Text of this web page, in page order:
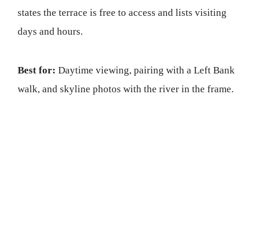
states the terrace is free to access and lists visiting
days and hours.
Best for: Daytime viewing, pairing with a Left Bank
walk, and skyline photos with the river in the frame.